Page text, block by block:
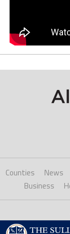
Counties News
Business